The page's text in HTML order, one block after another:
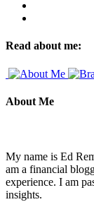
Read about me:
About Me
My name is Ed
am a financial
experience. I am
insights.